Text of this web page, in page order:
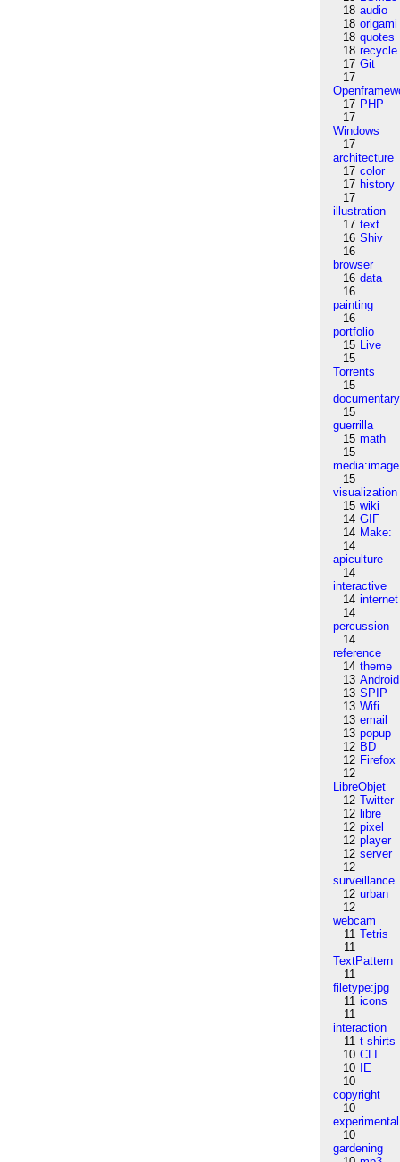
18 audio
18 origami
18 quotes
18 recycle
17 Git
17
17 PHP
17
Windows
17
architecture
17 color
17 history
17
illustration
17 text
16 Shiv
16
browser
16 data
16
painting
16
portfolio
15 Live
15
Torrents
15
documentary
15
guerrilla
15 math
15
media:image
15
visualization
15 wiki
14 GIF
14 Make:
14
apiculture
14
interactive
14 internet
14
percussion
14
reference
14 theme
13 Android
13 SPIP
13 Wifi
13 email
13 popup
12 BD
12 Firefox
12
LibreObjet
12 Twitter
12 libre
12 pixel
12 player
12 server
12
surveillance
12 urban
12
webcam
11 Tetris
11
TextPattern
11
filetype:jpg
11 icons
11
interaction
11 t-shirts
10 CLI
10
IE
10
copyright
10
experimental
10
gardening